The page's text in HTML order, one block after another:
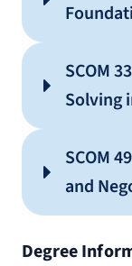
SCOM
Solving
SCOM
and
Degree